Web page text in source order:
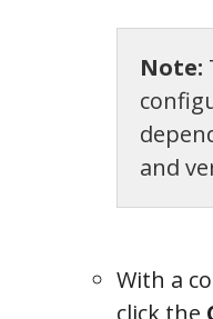
Note:
and
With a
click the